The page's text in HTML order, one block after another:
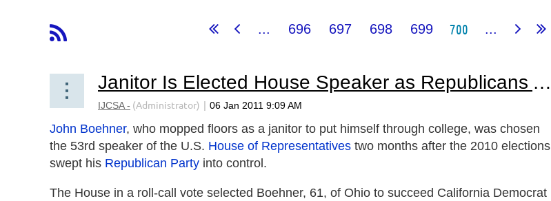
... 696 697 698 699 700 ...
Janitor Is Elected House Speaker as Republicans Assume Majority in Chamber
John Boehner, who mopped floors as a janitor to put himself through college, was chosen
the 53rd speaker of the U.S. House of Representatives two months after the 2010 elections
swept his Republican Party into control.
The House in a roll-call vote selected Boehner, 61, of Ohio to succeed California Democrat